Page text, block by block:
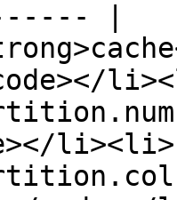
|
li><li>